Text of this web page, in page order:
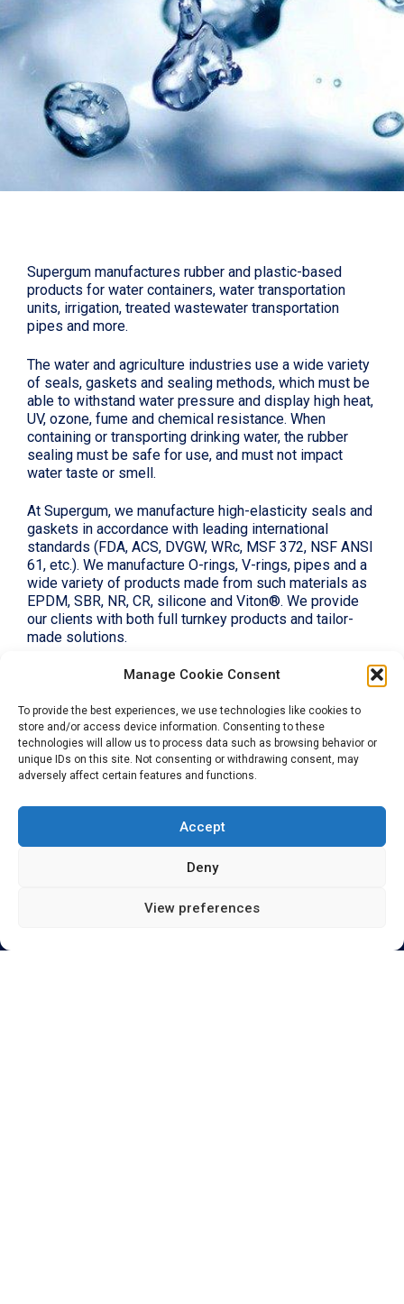
Manage Cookie Consent
To provide the best experiences, we use technologies like cookies to
store and/or access device information. Consenting to these
technologies will allow us to process data such as browsing behavior or
unique IDs on this site. Not consenting or withdrawing consent, may
adversely affect certain features and functions.
Accept
Deny
View preferences
Supergum manufactures rubber and plastic-based
products for water containers, water transportation
units, irrigation, treated wastewater transportation
pipes and more.
The water and agriculture industries use a wide variety
of seals, gaskets and sealing methods, which must be
able to withstand water pressure and display high heat,
UV, ozone, fume and chemical resistance. When
containing or transporting drinking water, the rubber
sealing must be safe for use, and must not impact
water taste or smell.
At Supergum, we manufacture high-elasticity seals and
gaskets in accordance with leading international
standards (FDA, ACS, DVGW, WRc, MSF 372, NSF ANSI
61, etc.). We manufacture O-rings, V-rings, pipes and a
wide variety of products made from such materials as
EPDM, SBR, NR, CR, silicone and Viton®. We provide
our clients with both full turnkey products and tailor-
made solutions.
Let's be in touch